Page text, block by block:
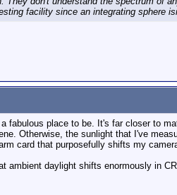
facility since an integrating sphere
fabulous place to be. It's far closer to
Otherwise, the sunlight that I've
card that purposefully shifts my
ambient daylight shifts enormously in